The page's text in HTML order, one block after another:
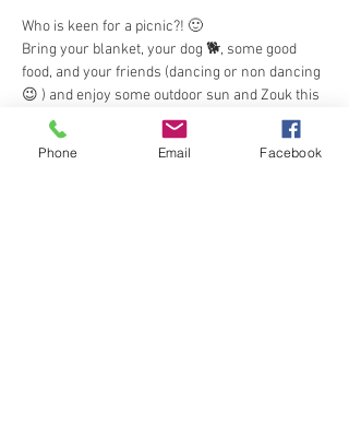
Who is keen for a picnic?! 🙂
Bring your blanket, your dog 🐕, some good
food, and your friends (dancing or non dancing
😉 ) and enjoy some outdoor sun and Zouk this
Ekka Holiday.
Everyone is welcome ❤
This is a free event. 🙂
Phone Email Facebook